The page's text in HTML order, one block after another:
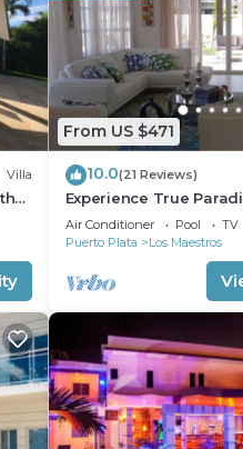
Villa
From US $471
10.0(21 Reviews)
Experience True
Plata at this All-
Air Conditioner Pool
TV
Puerto Plata
Los Maestros